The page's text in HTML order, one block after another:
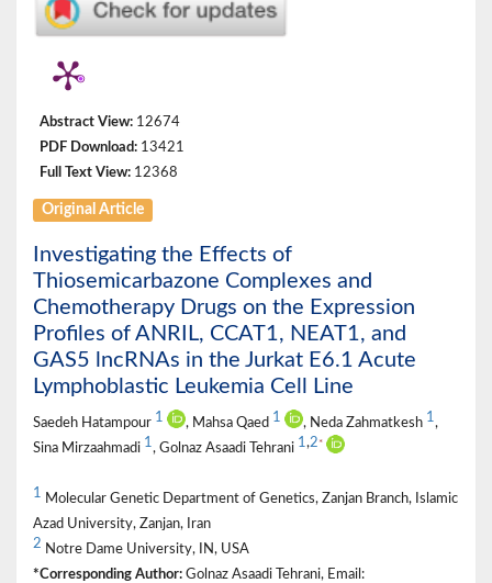
Abstract View: 12674
PDF Download: 13421
Full Text View: 12368
Original Article
Investigating the Effects of
Thiosemicarbazone Complexes and
Chemotherapy Drugs on the Expression
Profiles of ANRIL, CCAT1, NEAT1, and
GAS5 lncRNAs in the Jurkat E6.1 Acute
Lymphoblastic Leukemia Cell Line
Saedeh Hatampour 1 , Mahsa Qaed 1 , Neda Zahmatkesh 1,
Sina Mirzaahmadi 1, Golnaz Asaadi Tehrani 1,2 *
1 Molecular Genetic Department of Genetics, Zanjan Branch, Islamic
Azad University, Zanjan, Iran
2 Notre Dame University, IN, USA
*Corresponding Author: Golnaz Asaadi Tehrani, Email: